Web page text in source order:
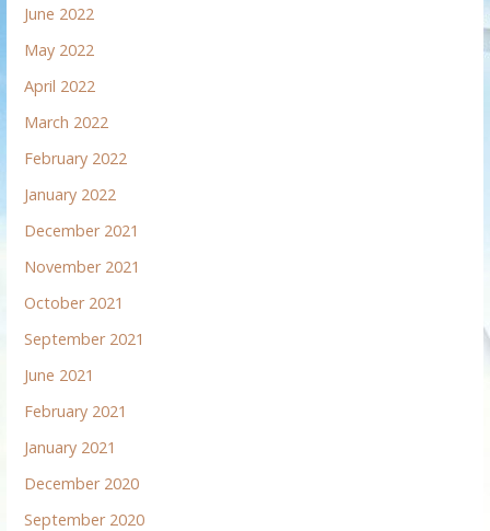
June 2022
May 2022
April 2022
March 2022
February 2022
January 2022
December 2021
November 2021
October 2021
September 2021
June 2021
February 2021
January 2021
December 2020
September 2020